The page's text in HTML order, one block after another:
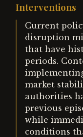
Interventions
Current
disruption
that have
periods.
market
authorities
previous
while
conditions